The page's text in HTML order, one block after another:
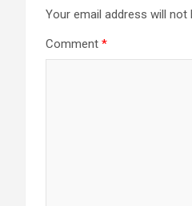
Your email address will not
Comment *